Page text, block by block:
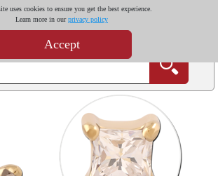
uses cookies to ensure you get the best experience.
Learn more in ourprivacy policy
Accept